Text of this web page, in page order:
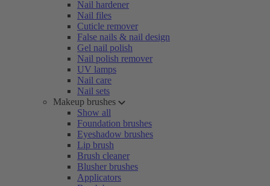
Nail hardener
Nail files
Cuticle remover
False nails & nail design
Gel nail polish
Nail polish remover
UV lamps
Nail care
Nail sets
Makeup brushes
Show all
Foundation brushes
Eyeshadow brushes
Lip brush
Brush cleaner
Blusher brushes
Applicators